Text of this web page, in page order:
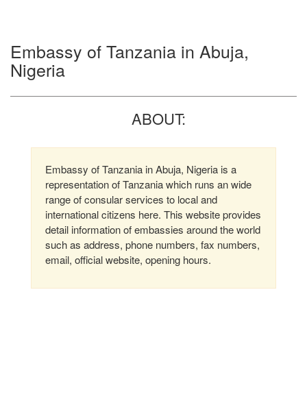
Embassy of Tanzania in Abuja,
Nigeria
ABOUT:
Embassy of Tanzania in Abuja, Nigeria is a
representation of Tanzania which runs an wide
range of consular services to local and
international citizens here. This website provides
detail information of embassies around the world
such as address, phone numbers, fax numbers,
email, official website, opening hours.